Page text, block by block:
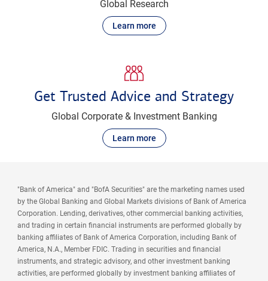
Global Research
Learn more
Get Trusted Advice and Strategy
Global Corporate & Investment Banking
Learn more
"Bank of America" and "BofA Securities" are the marketing names used
by the Global Banking and Global Markets divisions of Bank of America
Corporation. Lending, derivatives, other commercial banking activities,
and trading in certain financial instruments are performed globally by
banking affiliates of Bank of America Corporation, including Bank of
America, N.A., Member FDIC. Trading in securities and financial
instruments, and strategic advisory, and other investment banking
activities, are performed globally by investment banking affiliates of